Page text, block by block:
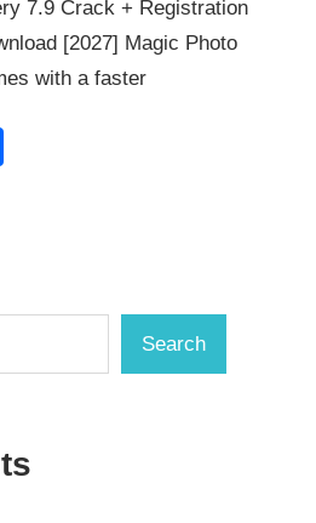
7.9 Crack + Registration
[2027] Magic Photo
with a faster
Search